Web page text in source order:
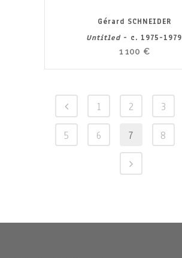
Gérard SCHNEIDER
Untitled- c. 1975-1979
1 100 €
1 2 3
5 6 7 8